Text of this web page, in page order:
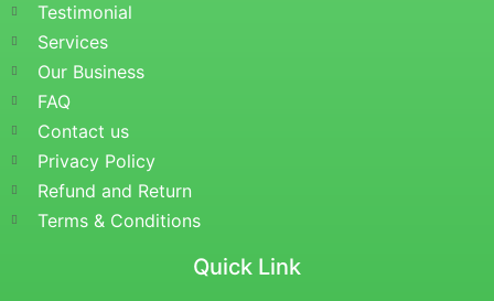
Testimonial
Services
Our Business
FAQ
Contact us
Privacy Policy
Refund and Return
Terms & Conditions
Quick Link